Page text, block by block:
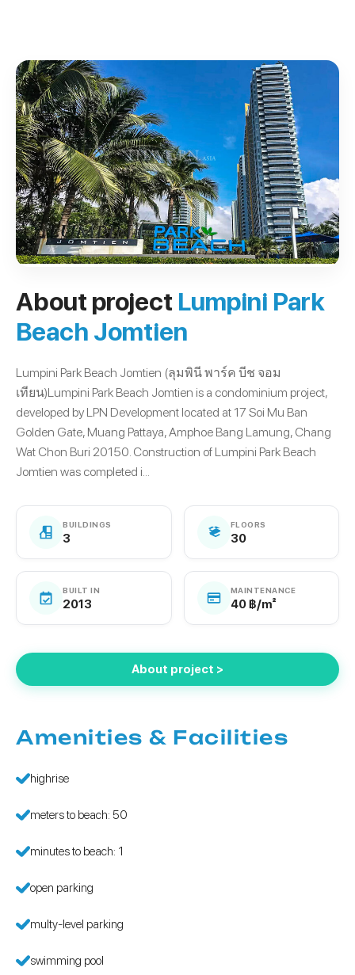
About project Lumpini Park
Beach Jomtien
Lumpini Park Beach Jomtien (ลุมพินี พาร์ค บีช จอม
เทียน)Lumpini Park Beach Jomtien is a condominium project,
developed by LPN Development located at 17 Soi Mu Ban
Golden Gate, Muang Pattaya, Amphoe Bang Lamung, Chang
Wat Chon Buri 20150. Construction of Lumpini Park Beach
Jomtien was completed i...
BUILDINGS
3
FLOORS
30
BUILT IN
2013
MAINTENANCE
40 ฿/m²
About project >
Amenities & Facilities
highrise
meters to beach: 50
minutes to beach: 1
open parking
multy-level parking
swimming pool